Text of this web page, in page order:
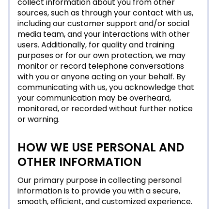
sources, such as through your contact with us,
including our customer support and/or social
media team, and your interactions with other
users. Additionally, for quality and training
purposes or for our own protection, we may
monitor or record telephone conversations
with you or anyone acting on your behalf. By
communicating with us, you acknowledge that
your communication may be overheard,
monitored, or recorded without further notice
or warning.
HOW WE USE PERSONAL AND
OTHER INFORMATION
Our primary purpose in collecting personal
information is to provide you with a secure,
smooth, efficient, and customized experience.